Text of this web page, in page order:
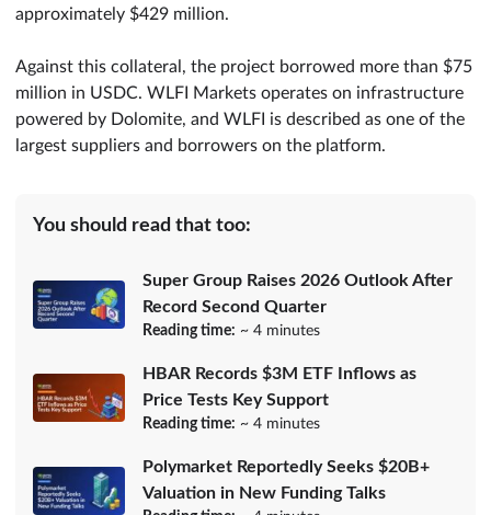
approximately $429 million.
Against this collateral, the project borrowed more than $75
million in USDC. WLFI Markets operates on infrastructure
powered by Dolomite, and WLFI is described as one of the
largest suppliers and borrowers on the platform.
You should read that too:
Super Group Raises 2026 Outlook After
Record Second Quarter
Reading time: ~ 4 minutes
HBAR Records $3M ETF Inflows as
Price Tests Key Support
Reading time: ~ 4 minutes
Polymarket Reportedly Seeks $20B+
Valuation in New Funding Talks